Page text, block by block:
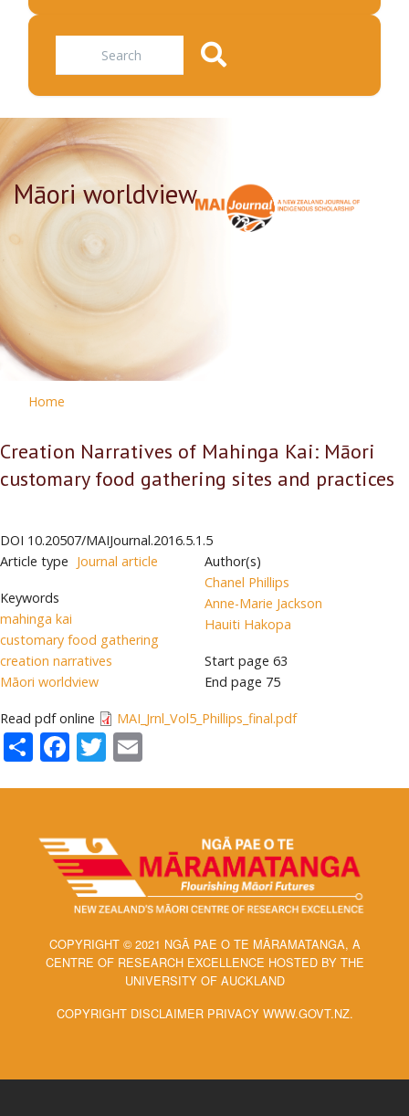
Search
Māori worldview
Home
Creation Narratives of Mahinga Kai: Māori
customary food gathering sites and practices
DOI 10.20507/MAIJournal.2016.5.1.5
Article type Journal article
Keywords
mahinga kai
customary food gathering
creation narratives
Māori worldview
Author(s)
Chanel Phillips
Anne-Marie Jackson
Hauiti Hakopa
Start page 63
End page 75
Read pdf online MAI_Jrnl_Vol5_Phillips_final.pdf
ShareFacebook
Twitter
COPYRIGHT © 2021 NGĀ PAE O TE MĀRAMATANGA, A
CENTRE OF RESEARCH EXCELLENCE HOSTED BY THE
UNIVERSITY OF AUCKLAND
COPYRIGHT DISCLAIMER PRIVACY WWW.GOVT.NZ.